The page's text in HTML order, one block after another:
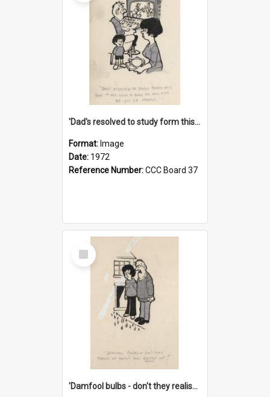
'Dad's resolved to study form this year - he's going to back the ones with 39-25-37 jockeys!'
Format: Image
Date: 1972
Reference Number:CCC Board 37
Select
Item
'Damfool bulbs - don't they realise we haven't had winter yet?'